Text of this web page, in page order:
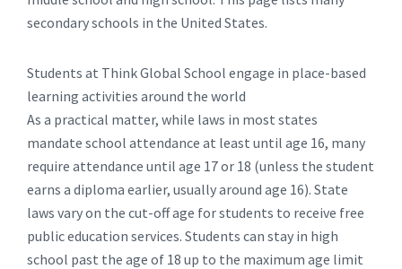
secondary schools in the United States.
Students at Think Global School engage in place-based
learning activities around the world
As a practical matter, while laws in most states
mandate school attendance at least until age 16, many
require attendance until age 17 or 18 (unless the student
earns a diploma earlier, usually around age 16). State
laws vary on the cut-off age for students to receive free
public education services. Students can stay in high
school past the age of 18 up to the maximum age limit